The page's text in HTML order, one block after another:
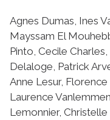
Agnes Dumas, Ines
Mayssam El
Pinto, Cecile
Delaloge, Patrick
Anne Lesur,
Laurence
Lemonnier,